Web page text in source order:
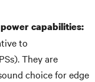
capabilities:
to
They are
choice for edge